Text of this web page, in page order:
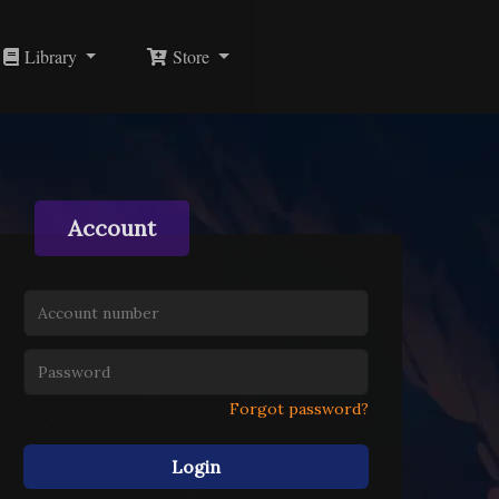
Library Store
Account
Forgot password?
Login